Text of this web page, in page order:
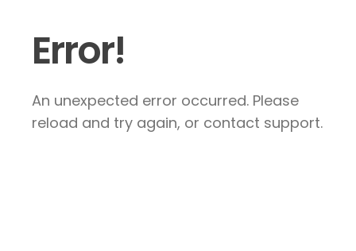
Error!
An unexpected error occurred. Please
reload and try again, or contact support.